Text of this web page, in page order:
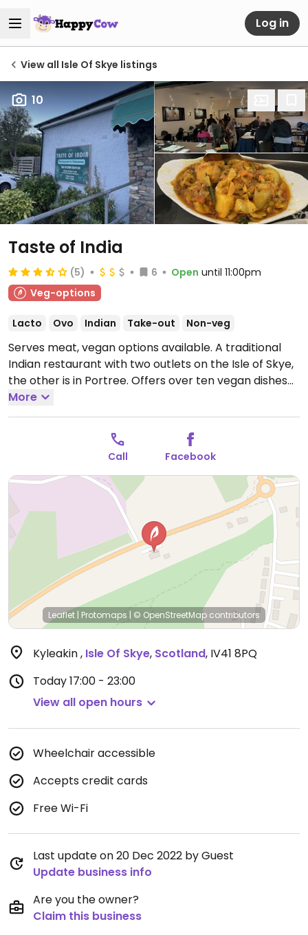
Log in
View all Isle Of Skye listings
10
Taste of India
(5) 6 Open until 11:00pm
Veg-options
Lacto Ovo Indian Take-out Non-veg
Serves meat, vegan options available. A traditional
Indian restaurant with two outlets on the Isle of Skye,
the other is in Portree. Offers over ten vegan dishes
including sabzi achar, chana ghugni, sabzi kofta
exotic, sag aloo, tarka dal, chana masala, Bombay
aloo, aloo gobi and aloo begun bhaji. Note that the
vegetable pakoras and samosas are not vegan as
they are deep fried in the same oil as fish.
Sun 17:00-23:00.
More
Call Facebook
Leaflet | Protomaps | © OpenStreetMap contributors
Kyleakin, Isle Of Skye, Scotland, IV41 8PQ
Today17:00 - 23:00
View all open hours
Wheelchair accessible
Accepts credit cards
Free Wi-Fi
Last update on 20 Dec 2022 by Guest
Update business info
Are you the owner?
Claim this business